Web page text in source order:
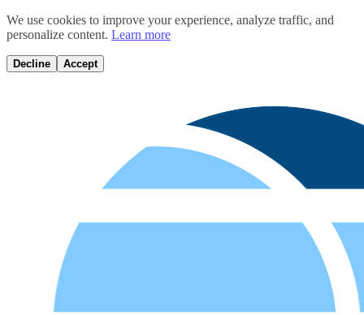
We use cookies to improve your experience, analyze traffic, and
personalize content. Learn more
Decline Accept